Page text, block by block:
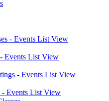
- Events List View
Events List View
- Events List View
- Events List View